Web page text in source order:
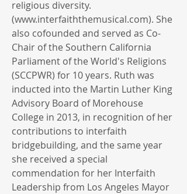
religious diversity.
(www.interfaiththemusical.com). She
also cofounded and served as Co-
Chair of the Southern California
Parliament of the World's Religions
(SCCPWR) for 10 years. Ruth was
inducted into the Martin Luther King
Advisory Board of Morehouse
College in 2013, in recognition of her
contributions to interfaith
bridgebuilding, and the same year
she received a special
commendation for her Interfaith
Leadership from Los Angeles Mayor